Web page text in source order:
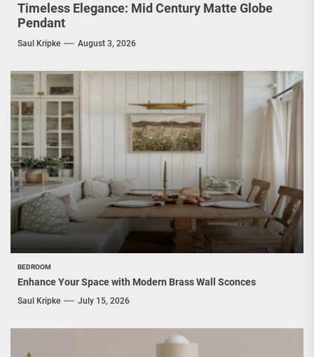
Timeless Elegance: Mid Century Matte Globe
Pendant
Saul Kripke August 3, 2026
BEDROOM
Enhance Your Space with Modern Brass Wall Sconces
Saul Kripke July 15, 2026